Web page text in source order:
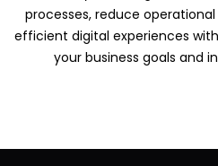
processes, reduce
efficient digital experiences
your business goals and